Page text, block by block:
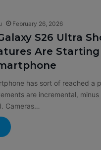
February 26, 2026
S26 Ultra
Are
has sort of reached a
are incremental, minus
Cameras…